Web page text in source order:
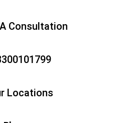
Consultation
Locations